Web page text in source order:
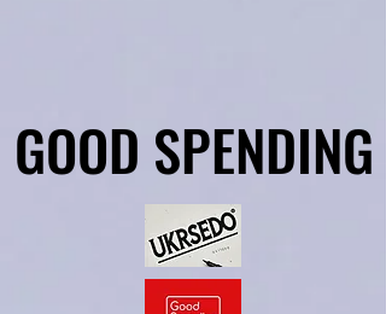
GOOD SPENDING
GOOD SPENDING